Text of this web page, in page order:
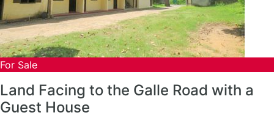
For Sale
Land Facing to the Galle Road with a
Guest House